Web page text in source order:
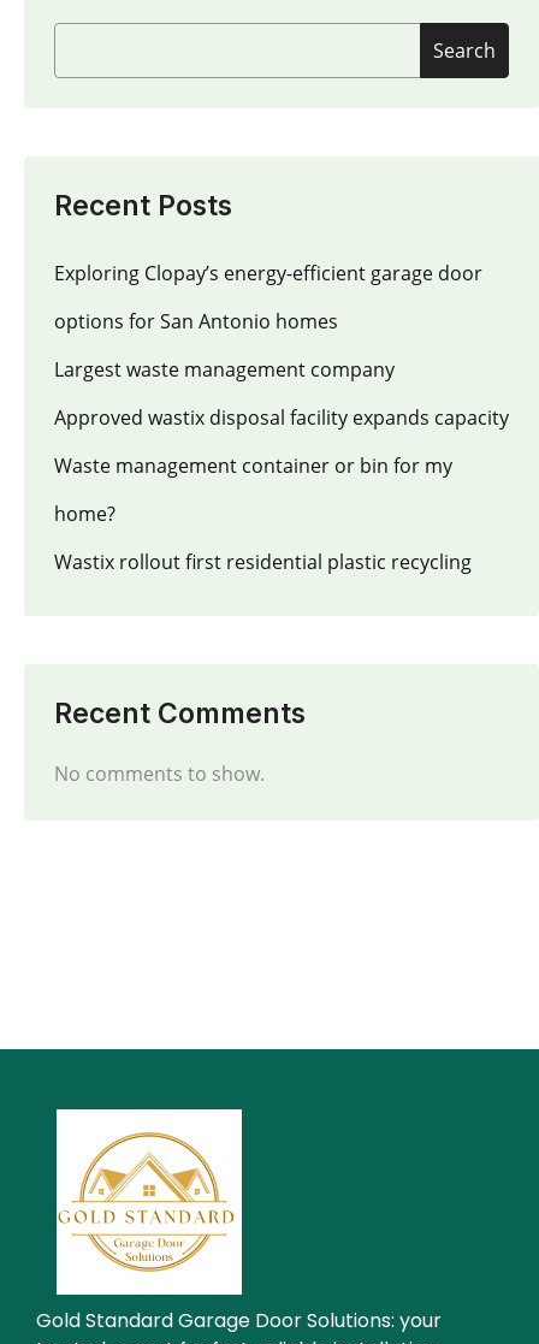
Search
Recent Posts
Exploring Clopay’s energy-efficient garage door
options for San Antonio homes
Largest waste management company
Approved wastix disposal facility expands capacity
Waste management container or bin for my
home?
Wastix rollout first residential plastic recycling
Recent Comments
No comments to show.
Gold Standard Garage Door Solutions: your